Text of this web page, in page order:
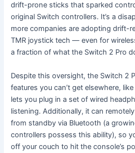
drift-prone sticks that sparked
original Switch controllers. It’s a
more companies are adopting drift-
TMR joystick tech — even for
a fraction of what the Switch 2 Pro
Despite this oversight, the Switch 2
features you can’t get elsewhere,
lets you plug in a set of wired
listening. Additionally, it can
from standby via Bluetooth (a
controllers possess this ability), so
off your couch to hit the console’s